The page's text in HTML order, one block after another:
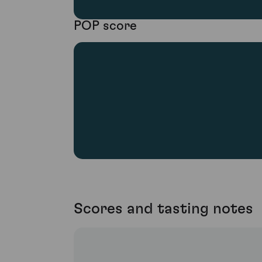
POP score
Scores and tasting notes